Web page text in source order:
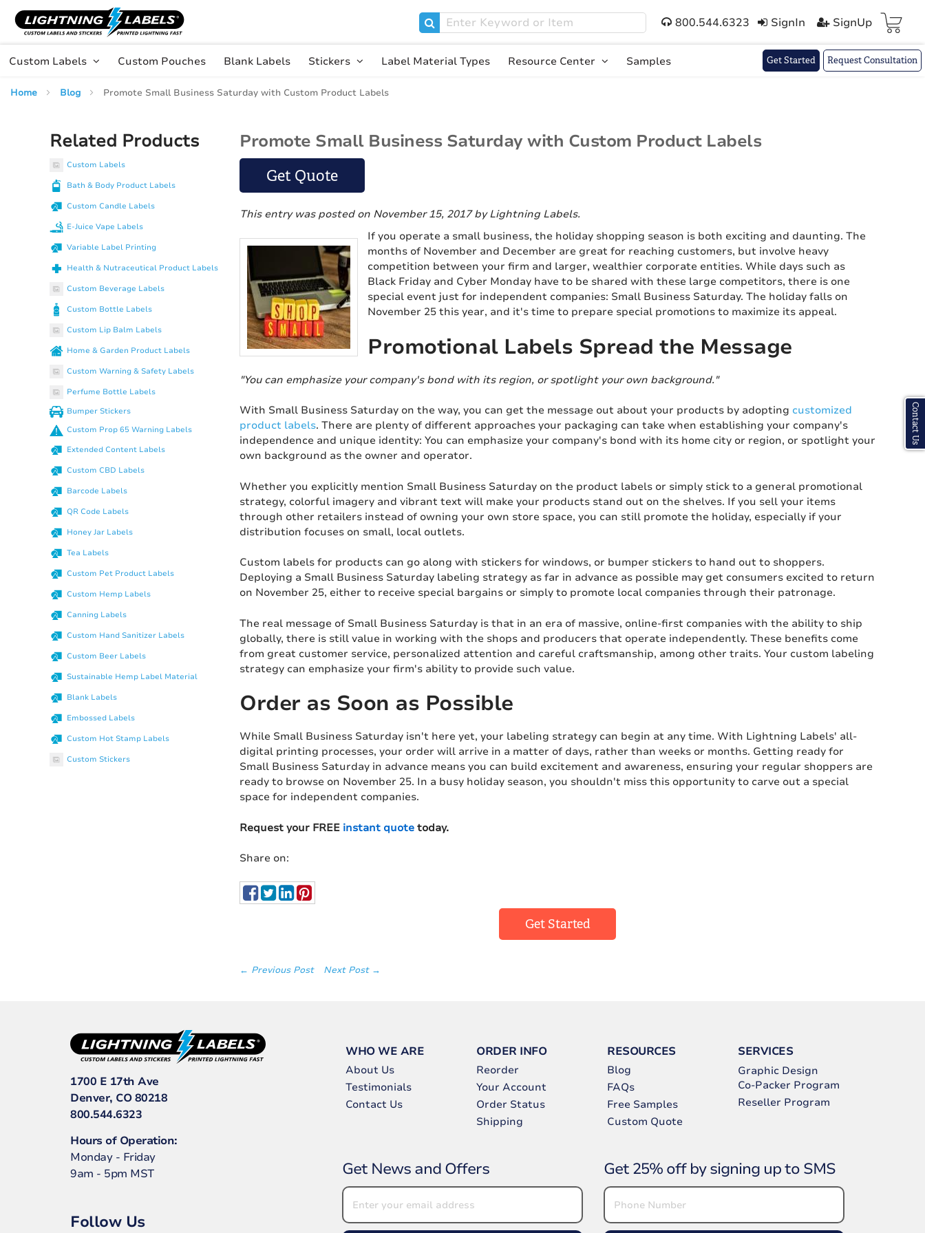
to
Content
800.544.6323 SignIn SignUp Cart(
Custom Labels Custom Pouches Blank Labels Stickers Label Material Types Resource Center Samples Get Started Request Consultation
Home Blog Promote Small Business Saturday with Custom Product Labels
Promote Small Business Saturday with Custom Product Labels
Get Quote
This entry was posted on November 15, 2017by Lightning Labels.
If you operate a small business, the holiday shopping season is both exciting and daunting. The
months of November and December are great for reaching customers, but involve heavy
competition between your firm and larger, wealthier corporate entities. While days such as
Black Friday and Cyber Monday have to be shared with these large competitors, there is one
special event just for independent companies: Small Business Saturday. The holiday falls on
November 25 this year, and it's time to prepare special promotions to maximize its appeal.
Promotional Labels Spread the Message
"You can emphasize your company's bond with its region, or spotlight your own background."
With Small Business Saturday on the way, you can get the message out about your products by adopting customized
product labels. There are plenty of different approaches your packaging can take when establishing your company's
independence and unique identity: You can emphasize your company's bond with its home city or region, or spotlight your
own background as the owner and operator.
Whether you explicitly mention Small Business Saturday on the product labels or simply stick to a general promotional
strategy, colorful imagery and vibrant text will make your products stand out on the shelves. If you sell your items
through other retailers instead of owning your own store space, you can still promote the holiday, especially if your
distribution focuses on small, local outlets.
Custom labels for products can go along with stickers for windows, or bumper stickers to hand out to shoppers.
Deploying a Small Business Saturday labeling strategy as far in advance as possible may get consumers excited to return
on November 25, either to receive special bargains or simply to promote local companies through their patronage.
The real message of Small Business Saturday is that in an era of massive, online-first companies with the ability to ship
globally, there is still value in working with the shops and producers that operate independently. These benefits come
from great customer service, personalized attention and careful craftsmanship, among other traits. Your custom labeling
strategy can emphasize your firm's ability to provide such value.
Order as Soon as Possible
While Small Business Saturday isn't here yet, your labeling strategy can begin at any time. With Lightning Labels' all-
digital printing processes, your order will arrive in a matter of days, rather than weeks or months. Getting ready for
Small Business Saturday in advance means you can build excitement and awareness, ensuring your regular shoppers are
ready to browse on November 25. In a busy holiday season, you shouldn't miss this opportunity to carve out a special
space for independent companies.
Request your FREE instant quote today.
Share on:
Get Started
← Previous Post Next Post →
Related Products
Custom Labels
Bath & Body Product Labels
Custom Candle Labels
E-Juice Vape Labels
Variable Label Printing
Health & Nutraceutical Product Labels
Custom Beverage Labels
Custom Bottle Labels
Custom Lip Balm Labels
Home & Garden Product Labels
Custom Warning & Safety Labels
Perfume Bottle Labels
Bumper Stickers
Custom Prop 65 Warning Labels
Extended Content Labels
Custom CBD Labels
Barcode Labels
QR Code Labels
Honey Jar Labels
Tea Labels
Custom Pet Product Labels
Custom Hemp Labels
Canning Labels
Custom Hand Sanitizer Labels
Custom Beer Labels
Sustainable Hemp Label Material
Blank Labels
Embossed Labels
Custom Hot Stamp Labels
Custom Stickers
1700 E 17th Ave
Denver, CO 80218
800.544.6323
Hours of Operation:
Monday - Friday
9am - 5pm MST
Follow Us
WHO WE ARE
About Us
Testimonials
Contact Us
ORDER INFO
Reorder
Your Account
Order Status
Shipping
RESOURCES
Blog
FAQs
Free Samples
Custom Quote
SERVICES
Graphic Design
Co-Packer Program
Reseller Program
Get News and Offers Get 25% off by signing up to SMS
Contact Us